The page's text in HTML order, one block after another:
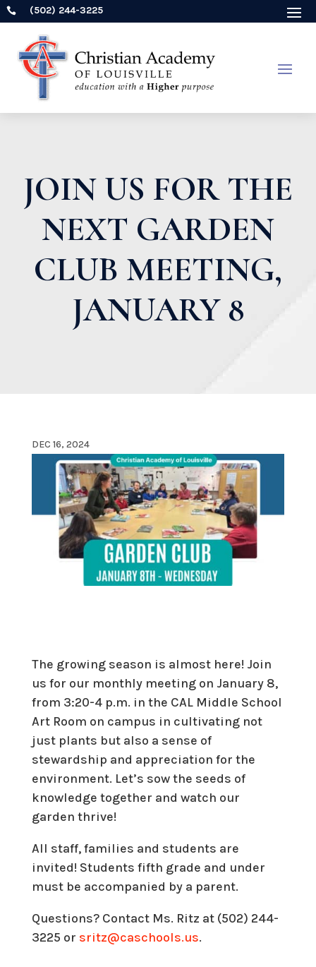
 (502) 244-3225
JOIN US FOR THE
NEXT GARDEN
CLUB MEETING,
JANUARY 8
DEC 16, 2024
The growing season is almost here! Join
us for our monthly meeting on January 8,
from 3:20-4 p.m. in the CAL Middle School
Art Room on campus in cultivating not
just plants but also a sense of
stewardship and appreciation for the
environment. Let’s sow the seeds of
knowledge together and watch our
garden thrive!
All staff, families and students are
invited! Students fifth grade and under
must be accompanied by a parent.
Questions? Contact Ms. Ritz at (502) 244-
3225 or sritz@caschools.us.